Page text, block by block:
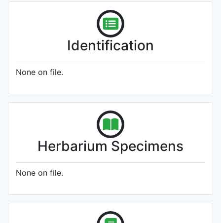
Identification
None on file.
Herbarium Specimens
None on file.